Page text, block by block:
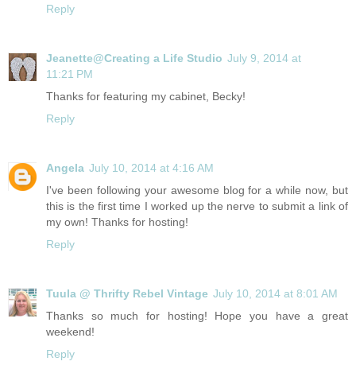
Reply
Jeanette@Creating a Life Studio July 9, 2014 at
11:21 PM
Thanks for featuring my cabinet, Becky!
Reply
Angela July 10, 2014 at 4:16 AM
I've been following your awesome blog for a while now, but
this is the first time I worked up the nerve to submit a link of
my own! Thanks for hosting!
Reply
Tuula @ Thrifty Rebel Vintage July 10, 2014 at 8:01 AM
Thanks so much for hosting! Hope you have a great
weekend!
Reply